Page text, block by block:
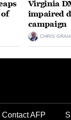
Virginia
impaired
campaign
CHRIS
Contact AFP